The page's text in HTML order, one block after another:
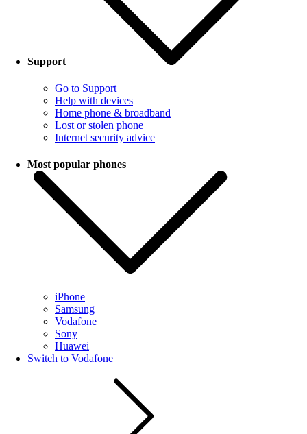
Support
Go to Support
Help with devices
Home phone & broadband
Lost or stolen phone
Internet security advice
Most popular phones
iPhone
Samsung
Vodafone
Sony
Huawei
Switch to Vodafone